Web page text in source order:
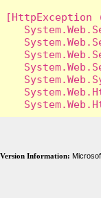
[HttpException
Version Information: